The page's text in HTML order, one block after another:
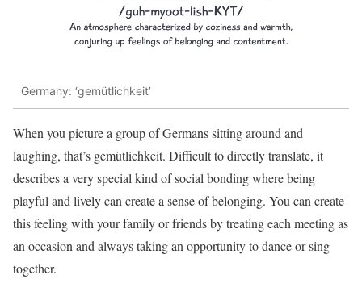
Germany: ‘gemütlichkeit’
When you picture a group of Germans sitting around and
laughing, that’s gemütlichkeit. Difficult to directly translate, it
describes a very special kind of social bonding where being
playful and lively can create a sense of belonging. You can create
this feeling with your family or friends by treating each meeting as
an occasion and always taking an opportunity to dance or sing
together.